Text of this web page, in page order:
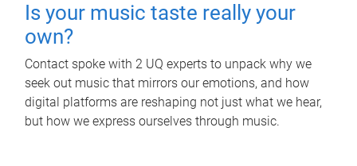
Is your music taste really your
own?
Contact spoke with 2 UQ experts to unpack why we
seek out music that mirrors our emotions, and how
digital platforms are reshaping not just what we hear,
but how we express ourselves through music.